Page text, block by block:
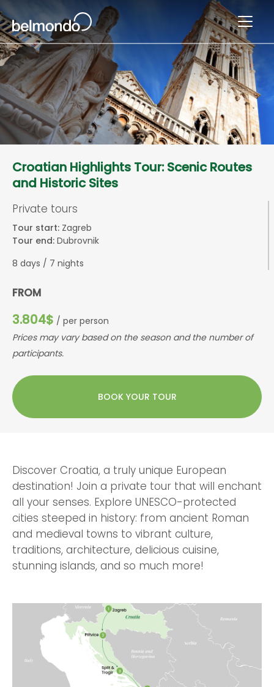
Croatian Highlights Tour: Scenic Routes
and Historic Sites
Private tours
Tour start: Zagreb
Tour end: Dubrovnik
8 days / 7 nights
FROM
3.804$ / per person
Prices may vary based on the season and the number of
participants.
BOOK YOUR TOUR
Discover Croatia, a truly unique European
destination! Join a private tour that will enchant
all your senses. Explore UNESCO-protected
cities steeped in history: from ancient Roman
and medieval towns to vibrant culture,
traditions, architecture, delicious cuisine,
stunning islands, and so much more!